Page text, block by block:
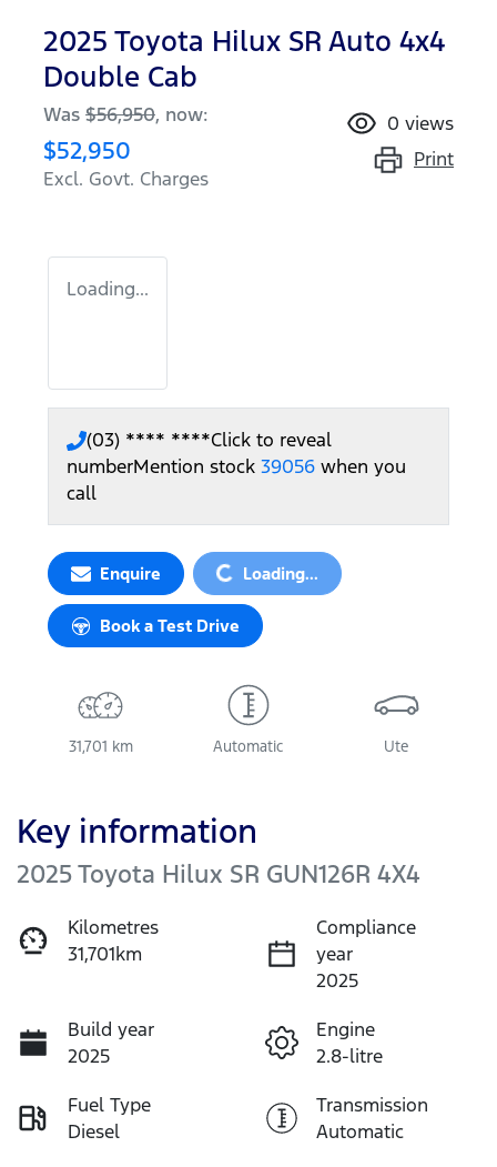
2025 Toyota Hilux SR Auto 4x4
Double Cab
Was $56,950, now:
$52,950
Excl. Govt. Charges
0 views
Print
Loading...
(03) **** ****Click to reveal
numberMention stock 39056 when you
call
Enquire Loading... Loading...
Book a Test Drive
31,701 km Automatic Ute
Key information
2025 Toyota Hilux SR GUN126R 4X4
Kilometres
31,701km
Compliance
year
2025
Build year
2025
Engine
2.8-litre
Fuel Type
Diesel
Transmission
Automatic